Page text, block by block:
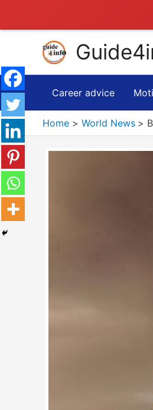
content
Career advice
Home World News